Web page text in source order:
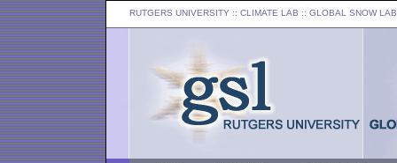
RUTGERS UNIVERSITY :: CLIMATE LAB :: GLOBAL SNOW LAB